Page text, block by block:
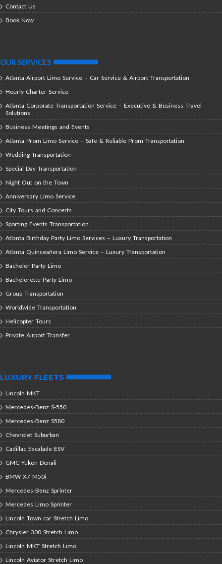
Contact Us
Book Now
OUR SERVICES
Atlanta Airport Limo Service – Car Service & Airport Transportation
Hourly Charter Service
Atlanta Corporate Transportation Service – Executive & Business Travel
Solutions
Business Meetings and Events
Atlanta Prom Limo Service – Safe & Reliable Prom Transportation
Wedding Transportation
Special Day Transportation
Night Out on the Town
Anniversary Limo Service
City Tours and Concerts
Sporting Events Transportation
Atlanta Birthday Party Limo Services – Luxury Transportation
Atlanta Quinceañera Limo Service – Luxury Transportation
Bachelor Party Limo
Bachelorette Party Limo
Group Transportation
Worldwide Transportation
Helicopter Tours
Private Airport Transfer
LUXURY FLEETS
Lincoln MKT
Mercedes-Benz S-550
Mercedes-Benz S580
Chevrolet Suburban
Cadillac Escalade ESV
GMC Yukon Denali
BMW X7 M50i
Mercedes-Benz Sprinter
Mercedes Limo Sprinter
Lincoln Town car Stretch Limo
Chrysler 300 Stretch Limo
Lincoln MKT Stretch Limo
Lincoln Aviator Stretch Limo